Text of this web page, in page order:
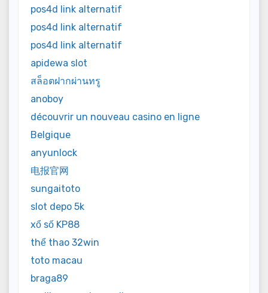
pos4d link alternatif
pos4d link alternatif
pos4d link alternatif
apidewa slot
สล็อตฝากผ่านทรู
anoboy
découvrir un nouveau casino en ligne
Belgique
anyunlock
电报官网
sungaitoto
slot depo 5k
xổ số KP88
thể thao 32win
toto macau
braga89